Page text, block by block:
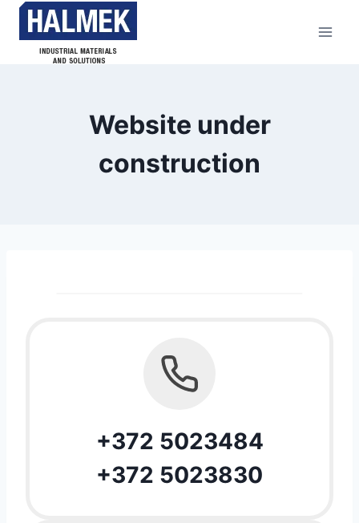
Website under
construction
+372 5023484
+372 5023830